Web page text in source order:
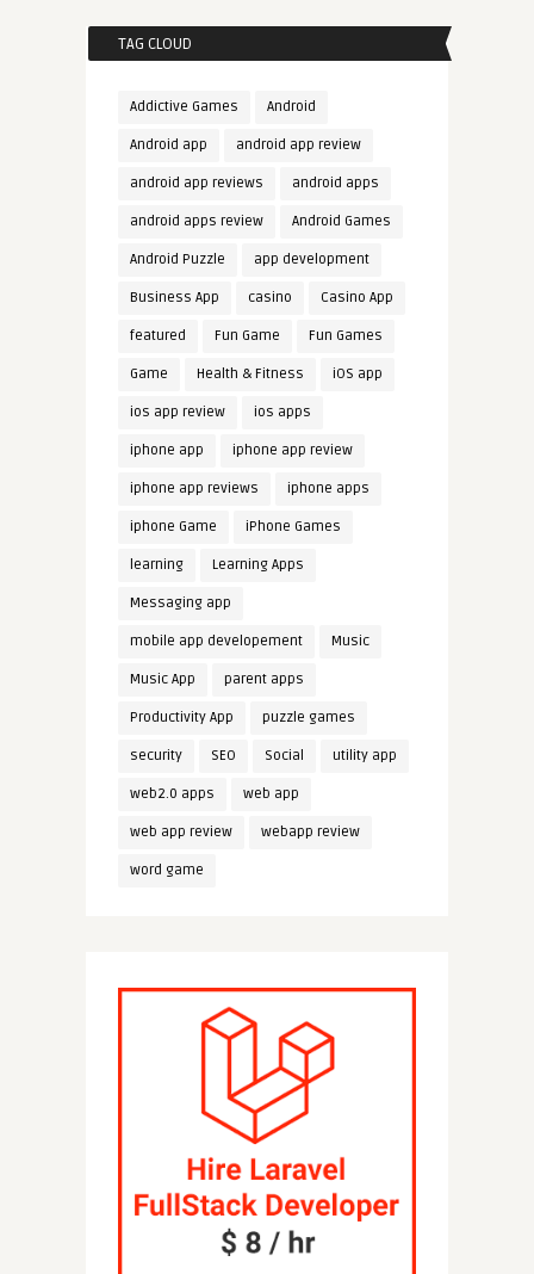
TAG CLOUD
Addictive Games Android
Android app android app review
android app reviews android apps
android apps review Android Games
Android Puzzle app development
Business App casino Casino App
featured Fun Game Fun Games
Game Health & Fitness iOS app
ios app review ios apps
iphone app iphone app review
iphone app reviews iphone apps
iphone Game iPhone Games
learning Learning Apps
Messaging app
mobile app developement Music
Music App parent apps
Productivity App puzzle games
security SEO Social utility app
web2.0 apps web app
web app review webapp review
word game